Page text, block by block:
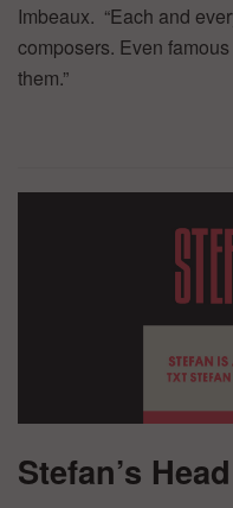
Imbeaux. “Each and
composers. Even
them.”
Stefan’s Head